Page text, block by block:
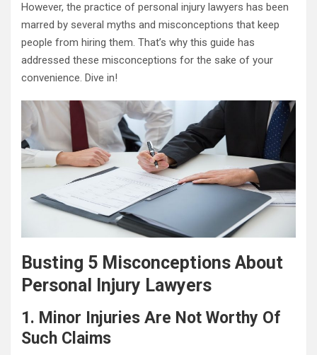
However, the practice of personal injury lawyers has been
marred by several myths and misconceptions that keep
people from hiring them. That’s why this guide has
addressed these misconceptions for the sake of your
convenience. Dive in!
Busting 5 Misconceptions About
Personal Injury Lawyers
1. Minor Injuries Are Not Worthy Of
Such Claims